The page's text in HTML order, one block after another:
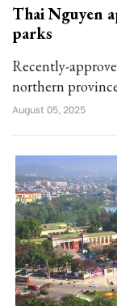
Thai Nguyen
parks
Recently-
northern
August 05, 2025